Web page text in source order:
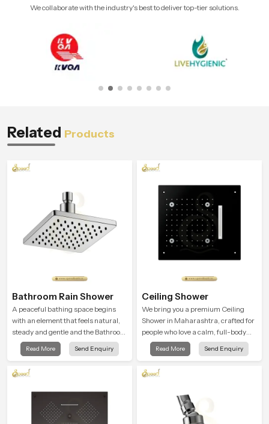
We collaborate with the industry's best to deliver top-tier solutions.
Related Products
Bathroom Rain Shower
A peaceful bathing space begins
with an element that feels natural,
steady and gentle and the Bathroom
Rain Shower in Maharashtra offers
a soothing environment that turns
calming moments that help the user
Read More Send Enquiry
Ceiling Shower
We bring you a premium Ceiling
Shower in Maharashtra, crafted for
people who love a calm, full-body
water experience that feels closer to
natural rain than a traditional
Read More Send Enquiry